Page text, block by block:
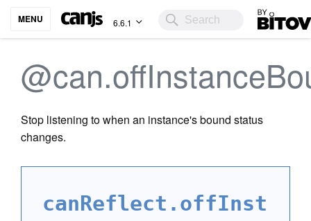
MENU 6.6.1 Bitovi
Stop listening to when an instance's bound status
changes.
canReflect.offInst